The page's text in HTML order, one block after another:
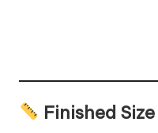
Finished Size